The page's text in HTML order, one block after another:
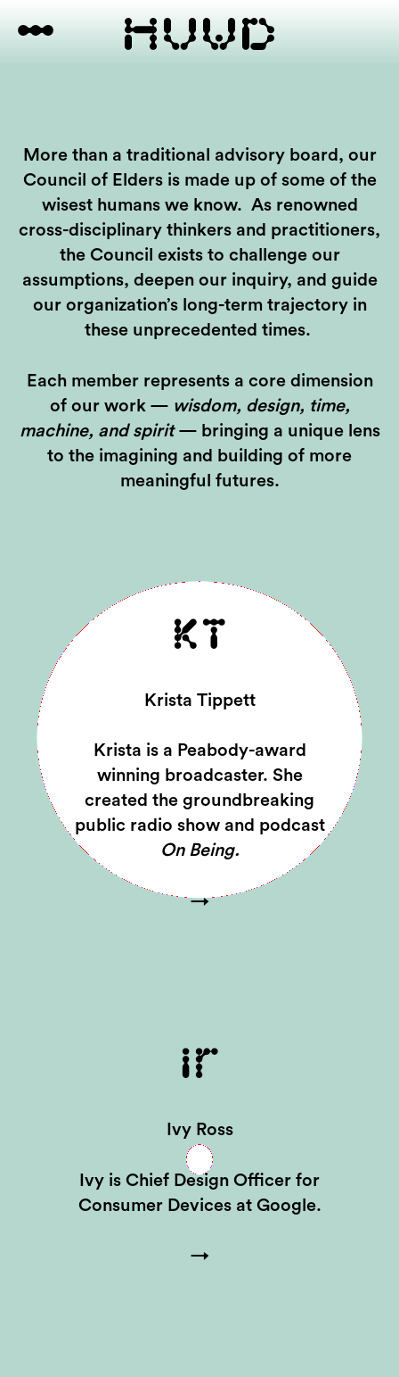
More than a traditional advisory board, our
Council of Elders is made up of some of the
wisest humans we know. As renowned
cross-disciplinary thinkers and practitioners,
the Council exists to challenge our
assumptions, deepen our inquiry, and guide
our organization’s long-term trajectory in
these unprecedented times.
Each member represents a core dimension
of our work — wisdom, design, time,
machine, and spirit — bringing a unique lens
to the imagining and building of more
meaningful futures.
KT
Krista Tippett
Krista is a Peabody-award
winning broadcaster. She
created the groundbreaking
public radio show and podcast
On Being.
→
IR
Ivy Ross
Ivy is Chief Design Officer for
Consumer Devices at Google.
→